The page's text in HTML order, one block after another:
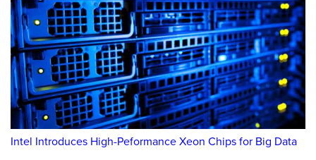
Intel Introduces High-Peformance Xeon Chips for Big Data